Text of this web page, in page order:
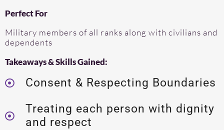
Perfect For
Military members of all ranks along with civilians and
dependents
Takeaways & Skills Gained:
Consent & Respecting Boundaries
Treating each person with dignity
and respect